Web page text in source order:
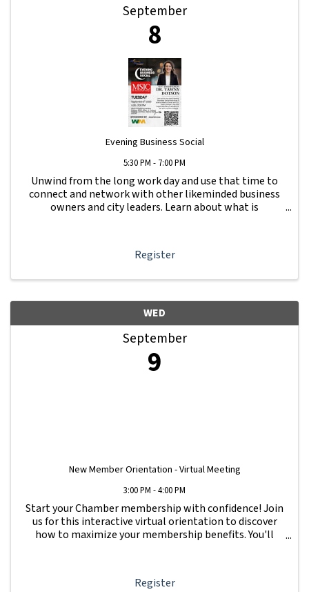
September
8
Evening Business Social
5:30 PM - 7:00 PM
Unwind from the long work day and use that time to
connect and network with other likeminded business
owners and city leaders. Learn about what is
Register
WED
September
9
New Member Orientation - Virtual Meeting
3:00 PM - 4:00 PM
Start your Chamber membership with confidence! Join
us for this interactive virtual orientation to discover
how to maximize your membership benefits. You'll
Register